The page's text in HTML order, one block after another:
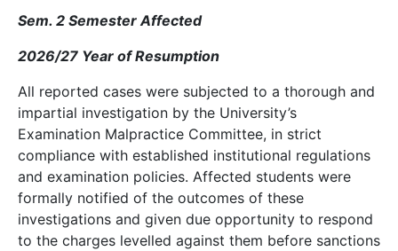
Sem. 2 Semester Affected
2026/27 Year of Resumption
All reported cases were subjected to a thorough and
impartial investigation by the University’s
Examination Malpractice Committee, in strict
compliance with established institutional regulations
and examination policies. Affected students were
formally notified of the outcomes of these
investigations and given due opportunity to respond
to the charges levelled against them before sanctions